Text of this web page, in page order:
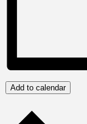
Add to calendar